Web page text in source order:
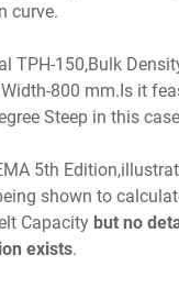
curve.
TPH-150,Bulk
800 mm.Is it
Steep in this
5th
shown to
Capacity but no
exists.